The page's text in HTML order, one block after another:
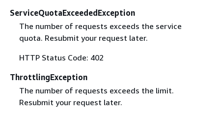
ServiceQuotaExceededException
The number of requests exceeds the service
quota. Resubmit your request later.
HTTP Status Code: 402
ThrottlingException
The number of requests exceeds the limit.
Resubmit your request later.